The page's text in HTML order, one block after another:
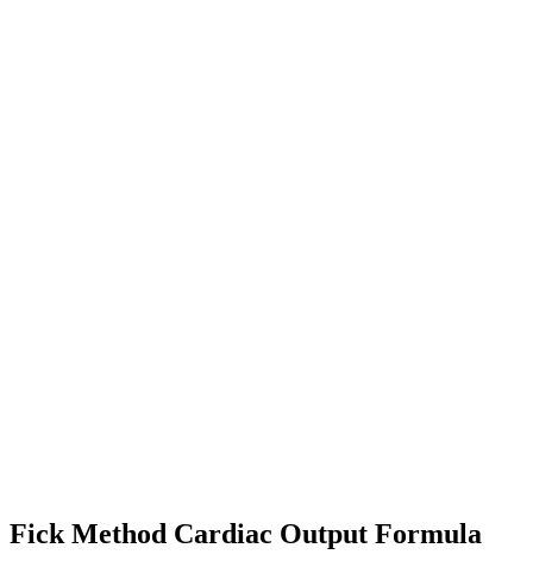
Fick Method Cardiac Output Formula